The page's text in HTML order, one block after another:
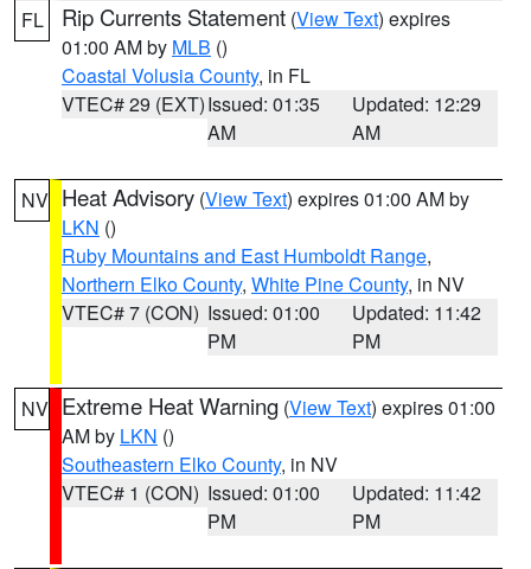
FL Rip Currents Statement (View Text) expires
01:00 AM by MLB ()
Coastal Volusia County, in FL
VTEC# 29 (EXT)Issued: 01:35
AM
Updated: 12:29
AM
NV Heat Advisory (View Text) expires 01:00 AM by
LKN ()
Ruby Mountains and East Humboldt Range,
Northern Elko County, White Pine County, in NV
VTEC# 7 (CON) Issued: 01:00
PM
Updated: 11:42
PM
NV Extreme Heat Warning (View Text) expires 01:00
AM by LKN ()
Southeastern Elko County, in NV
VTEC# 1 (CON) Issued: 01:00
PM
Updated: 11:42
PM